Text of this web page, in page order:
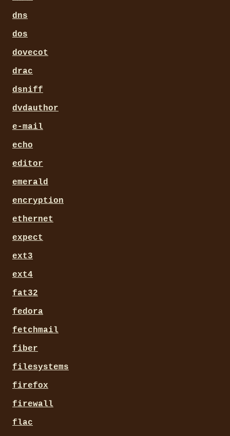
dns
dos
dovecot
drac
dsniff
dvdauthor
e-mail
echo
editor
emerald
encryption
ethernet
expect
ext3
ext4
fat32
fedora
fetchmail
fiber
filesystems
firefox
firewall
flac